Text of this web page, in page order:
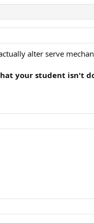
alter serve
your student isn't